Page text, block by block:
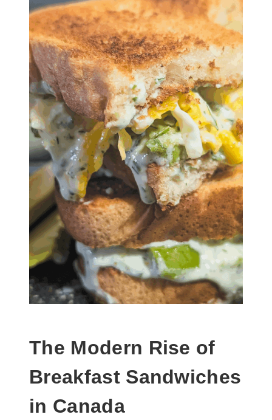
The Modern Rise of
Breakfast Sandwiches
in Canada